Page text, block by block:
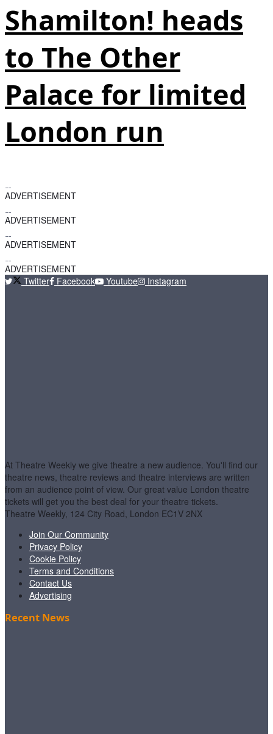
Shamilton! heads
to The Other
Palace for limited
London run
ADVERTISEMENT
ADVERTISEMENT
ADVERTISEMENT
ADVERTISEMENT
Twitter
Facebook Youtube Instagram
At Theatre Weekly we give theatre a new audience. You'll find our
theatre news, theatre reviews and theatre interviews are written
from an audience point of view. Our great value London theatre
tickets will get you the best deal for your theatre tickets.
Theatre Weekly, 124 City Road, London EC1V 2NX
Join Our Community
Privacy Policy
Cookie Policy
Terms and Conditions
Contact Us
Advertising
Recent News